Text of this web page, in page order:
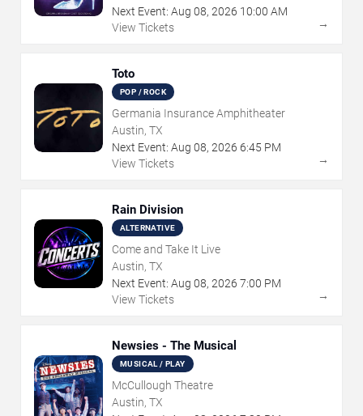
Next Event: Aug 08, 2026 10:00 AM
View Tickets
→
Toto
POP / ROCK
Germania Insurance Amphitheater
Austin, TX
Next Event: Aug 08, 2026 6:45 PM
View Tickets
→
Rain Division
ALTERNATIVE
Come and Take It Live
Austin, TX
Next Event: Aug 08, 2026 7:00 PM
View Tickets
→
Newsies - The Musical
MUSICAL / PLAY
McCullough Theatre
Austin, TX